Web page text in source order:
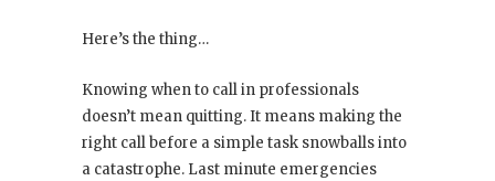
Here’s the thing…
Knowing when to call in professionals
doesn’t mean quitting. It means making the
right call before a simple task snowballs into
a catastrophe. Last minute emergencies